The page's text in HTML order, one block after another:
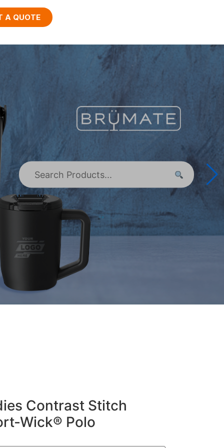
A QUOTE
Contrast Stitch
Wick® Polo